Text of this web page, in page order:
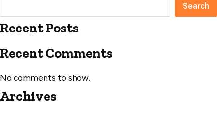
Search
Recent Posts
Recent Comments
No comments to show.
Archives